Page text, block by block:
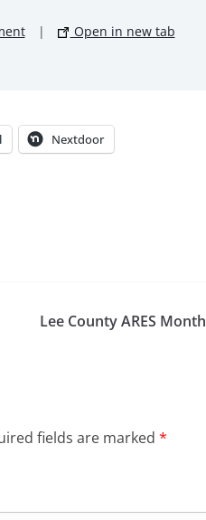
| Open in new tab
Nextdoor
Lee County ARES
fields are marked *